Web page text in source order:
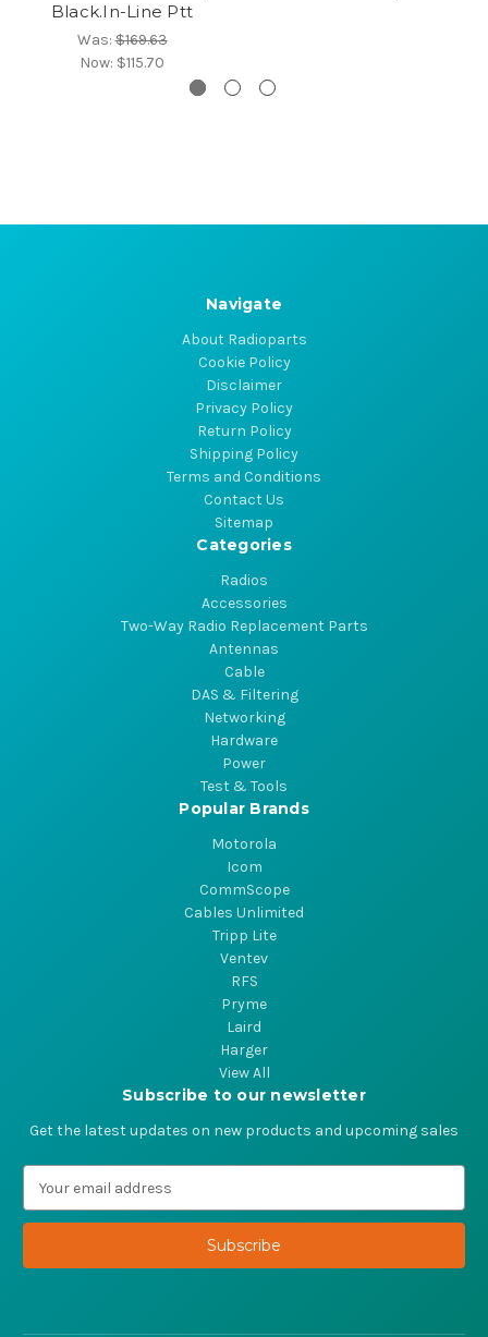
Black.In-Line Ptt
Was:$169.63
Now: $115.70
Navigate
About Radioparts
Cookie Policy
Disclaimer
Privacy Policy
Return Policy
Shipping Policy
Terms and Conditions
Contact Us
Sitemap
Categories
Radios
Accessories
Two-Way Radio Replacement Parts
Antennas
Cable
DAS & Filtering
Networking
Hardware
Power
Test & Tools
Popular Brands
Motorola
Icom
CommScope
Cables Unlimited
Tripp Lite
Ventev
RFS
Pryme
Laird
Harger
View All
Subscribe to our newsletter
Get the latest updates on new products and upcoming sales
a
l